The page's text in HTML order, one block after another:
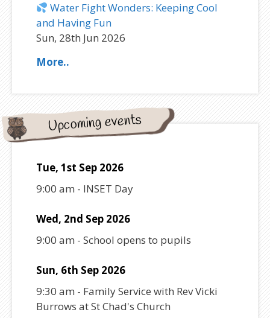
Water Fight Wonders: Keeping Cool
and Having Fun
Sun, 28th Jun 2026
More..
Upcoming events
Tue, 1st Sep 2026
9:00 am - INSET Day
Wed, 2nd Sep 2026
9:00 am - School opens to pupils
Sun, 6th Sep 2026
9:30 am - Family Service with Rev Vicki
Burrows at St Chad's Church